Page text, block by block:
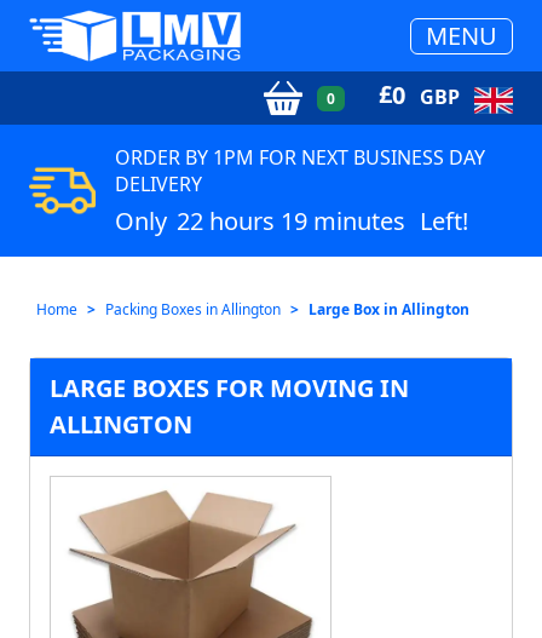
MENU
0 £0 GBP
ORDER BY 1PM FOR NEXT BUSINESS DAY
DELIVERY
Only 22 hours 19 minutes Left!
Home Packing Boxes in Allington Large Box in Allington
LARGE BOXES FOR MOVING IN
ALLINGTON